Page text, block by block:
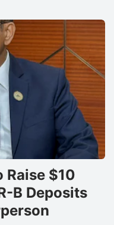
Raise $10
B Deposits